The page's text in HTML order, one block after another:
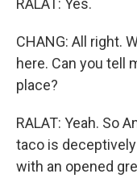
RALAT: Yes.
CHANG: All right.
here. Can you tell
place?
RALAT: Yeah. So
taco is
with an opened